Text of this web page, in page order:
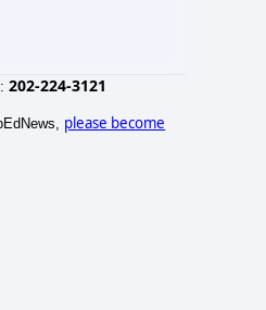
202-224-3121
please become